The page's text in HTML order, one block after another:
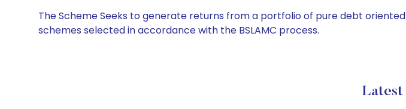
The Scheme Seeks to generate returns from a portfolio of pure debt
schemes selected in accordance with the BSLAMC process.
Latest